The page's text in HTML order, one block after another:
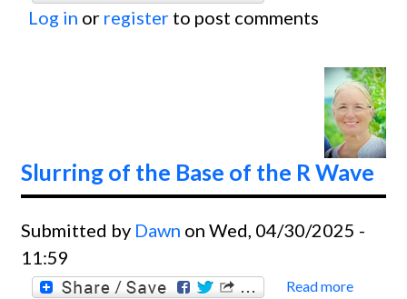
Expert
Log in or register to post comments
Slurring of the Base of the R Wave
Submitted by Dawn on Wed, 04/30/2025 -
11:59
Read more